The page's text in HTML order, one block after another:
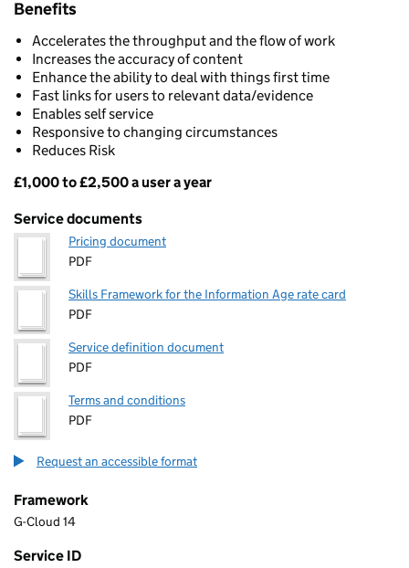
Benefits
Accelerates the throughput and the flow of work
Increases the accuracy of content
Enhance the ability to deal with things first time
Fast links for users to relevant data/evidence
Enables self service
Responsive to changing circumstances
Reduces Risk
Pricing
£1,000 to £2,500 a user a year
Service documents
Pricing document
PDF
Skills Framework for the Information Age rate card
PDF
Service definition document
PDF
Terms and conditions
PDF
Request an accessible format
Framework
G-Cloud 14
Service ID